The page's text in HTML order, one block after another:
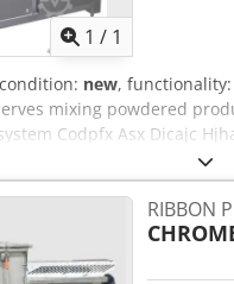
1 / 1
new, functionality:
Serves mixing powdered
Codpfx Asx Dicajc
RIBBON